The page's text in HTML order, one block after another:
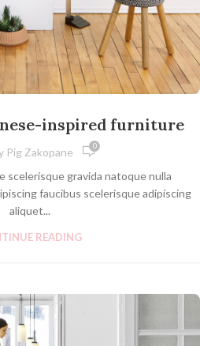
inspired furniture
Pig Zakopane 0
scelerisque gravida natoque nulla
faucibus scelerisque adipiscing
aliquet...
READING